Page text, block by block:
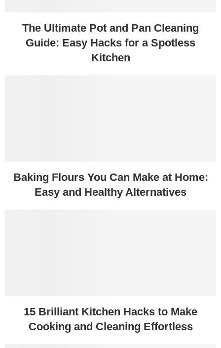
The Ultimate Pot and Pan Cleaning
Guide: Easy Hacks for a Spotless
Kitchen
Baking Flours You Can Make at Home:
Easy and Healthy Alternatives
15 Brilliant Kitchen Hacks to Make
Cooking and Cleaning Effortless